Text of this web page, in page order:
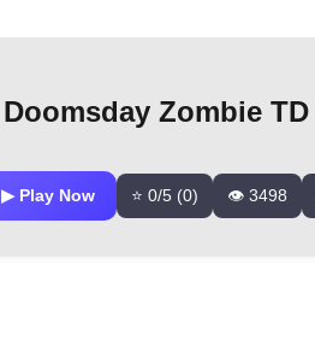
Doomsday Zombie TD
▶ Play Now ⭐ 0/5 (0) 👁️ 3498